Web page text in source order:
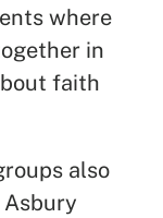
where
in
faith
also